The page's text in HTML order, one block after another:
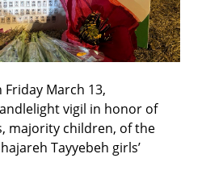
Friday March 13,
vigil in honor of
majority children, of the
Tayyebeh girls’